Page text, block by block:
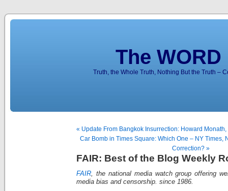
The
Truth, the Whole Truth, Nothing But the Truth –
« Update From Bangkok Insurrection: Howard
Car Bomb in Times Square: Which One – NY Times,
Correction? »
FAIR: Best of the Blog Weekly
FAIR , the national media watch group offering
media bias and censorship. since 1986.